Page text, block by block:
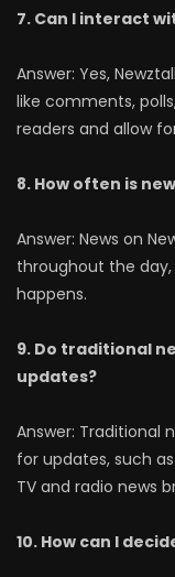
7. Can I interact
Answer: Yes,
like comments,
readers and allow
8. How often is
Answer: News on
throughout the
happens.
9. Do traditional
updates?
Answer: Traditional
for updates, such
TV and radio news
10. How can I